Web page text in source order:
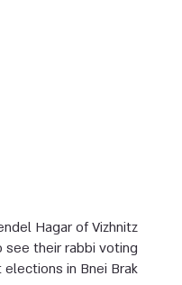
Hagar of Vizhnitz
their rabbi voting
in Bnei Brak.